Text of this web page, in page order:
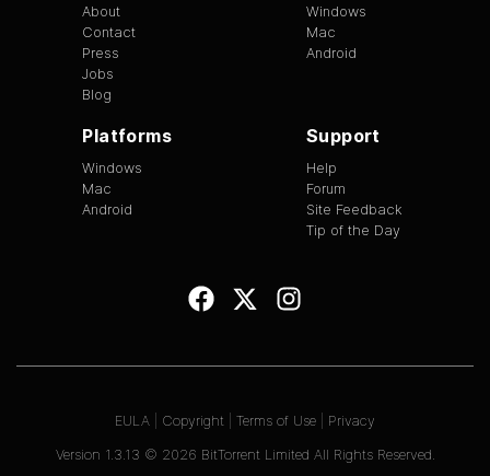
About
Contact
Press
Jobs
Blog
Windows
Mac
Android
Platforms
Windows
Mac
Android
Support
Help
Forum
Site Feedback
Tip of the Day
Version 1.3.13 © 2026 BitTorrent Limited All Rights Reserved.
EULA Copyright Terms of Use Privacy